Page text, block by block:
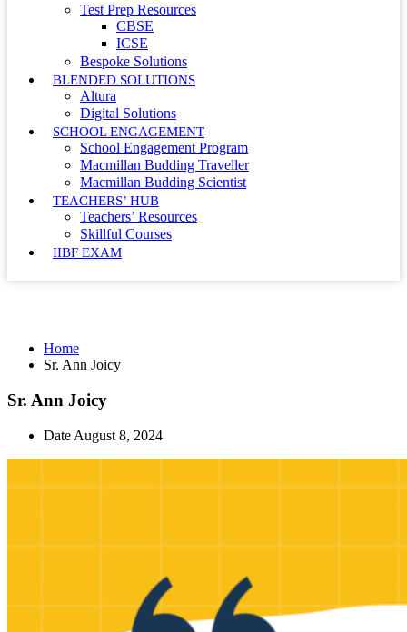
Test Prep Resources
CBSE
ICSE
Bespoke Solutions
BLENDED SOLUTIONS
Altura
Digital Solutions
SCHOOL ENGAGEMENT
School Engagement Program
Macmillan Budding Traveller
Macmillan Budding Scientist
TEACHERS’ HUB
Teachers’ Resources
Skillful Courses
IIBF EXAM
Home
Sr. Ann Joicy
Sr. Ann Joicy
Date August 8, 2024